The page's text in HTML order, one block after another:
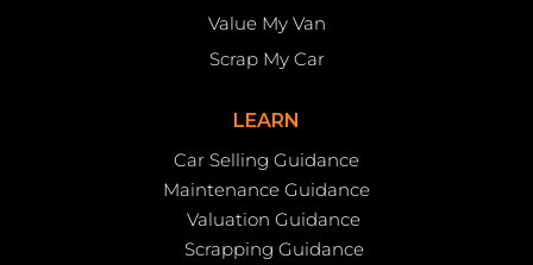
Value My Van
Scrap My Car
LEARN
Car Selling Guidance
Maintenance Guidance
Valuation Guidance
Scrapping Guidance